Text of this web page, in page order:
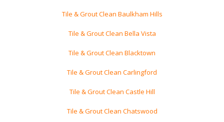
Tile & Grout Clean Baulkham Hills
Tile & Grout Clean Bella Vista
Tile & Grout Clean Blacktown
Tile & Grout Clean Carlingford
Tile & Grout Clean Castle Hill
Tile & Grout Clean Chatswood